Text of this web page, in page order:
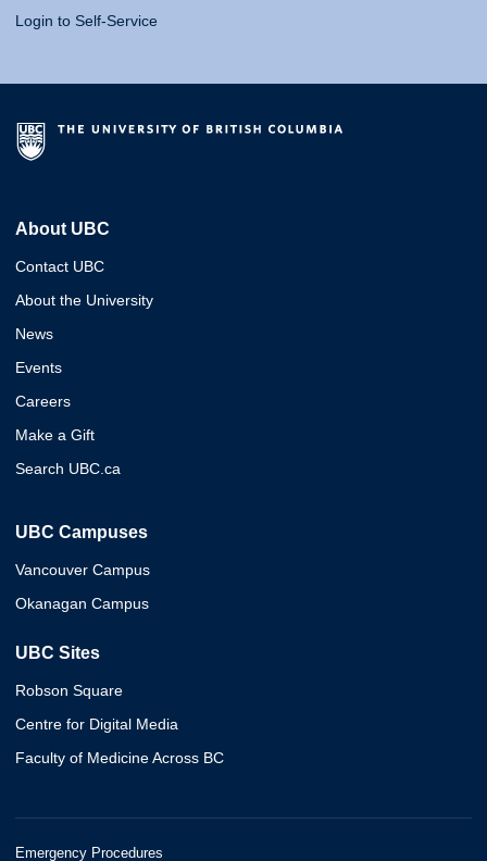
Login to Self-Service
About UBC
Contact UBC
About the University
News
Events
Careers
Make a Gift
Search UBC.ca
UBC Campuses
Vancouver Campus
Okanagan Campus
UBC Sites
Robson Square
Centre for Digital Media
Faculty of Medicine Across BC
Emergency Procedures